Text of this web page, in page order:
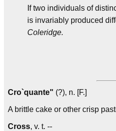
If two individuals of
is invariably produced
Coleridge.
Cro`quante" (?), n. [F.]
A brittle cake or other crisp
Cross, v. t. --